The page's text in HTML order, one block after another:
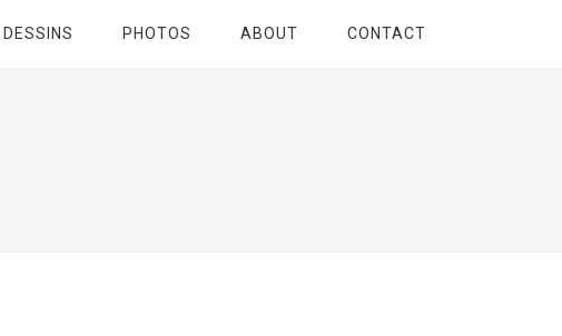
DESSINS PHOTOS ABOUT CONTACT